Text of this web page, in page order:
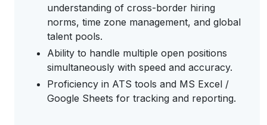
understanding of cross-border hiring
norms, time zone management, and global
talent pools.
Ability to handle multiple open positions
simultaneously with speed and accuracy.
Proficiency in ATS tools and MS Excel /
Google Sheets for tracking and reporting.